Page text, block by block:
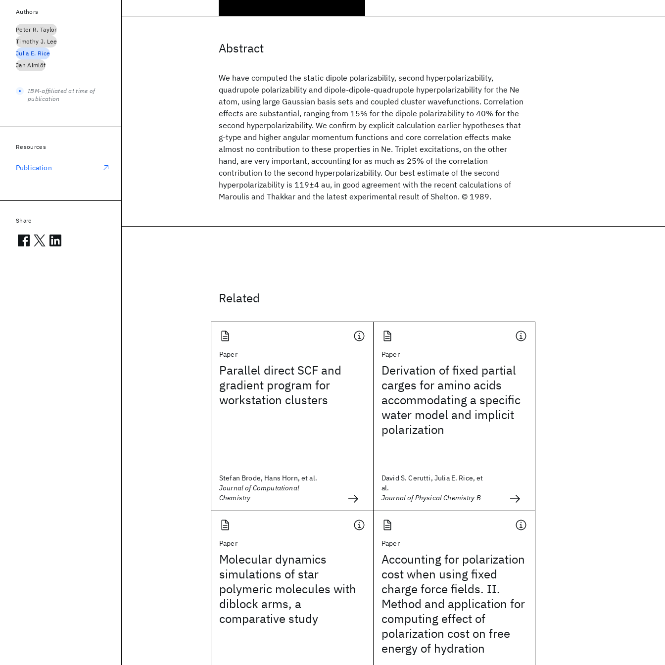
Abstract
We have computed the static dipole polarizability, second hyperpolarizability,
quadrupole polarizability and dipole-dipole-quadrupole hyperpolarizability for the Ne
atom, using large Gaussian basis sets and coupled cluster wavefunctions. Correlation
effects are substantial, ranging from 15% for the dipole polarizability to 40% for the
second hyperpolarizability. We confirm by explicit calculation earlier hypotheses that
g-type and higher angular momentum functions and core correlation effects make
almost no contribution to these properties in Ne. Triplet excitations, on the other
hand, are very important, accounting for as much as 25% of the correlation
contribution to the second hyperpolarizability. Our best estimate of the second
hyperpolarizability is 119±4 au, in good agreement with the recent calculations of
Maroulis and Thakkar and the latest experimental result of Shelton. © 1989.
Related
Paper
Parallel direct SCF and
gradient program for
workstation clusters
Stefan Brode, Hans Horn, et al.
Journal of Computational
Chemistry
Paper
Derivation of fixed partial
carges for amino acids
accommodating a specific
water model and implicit
polarization
David S. Cerutti, Julia E. Rice, et
al.
Journal of Physical Chemistry B
Paper
Molecular dynamics
simulations of star
polymeric molecules with
diblock arms, a
comparative study
Paper
Accounting for polarization
cost when using fixed
charge force fields. II.
Method and application for
computing effect of
polarization cost on free
energy of hydration
Authors
Peter R. Taylor
Timothy J. Lee
Julia E. Rice
Jan Almlöf
IBM-affiliated at time of
publication
Resources
Publication
Share